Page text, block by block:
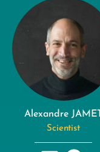
Alexandre JAMET
Scientist